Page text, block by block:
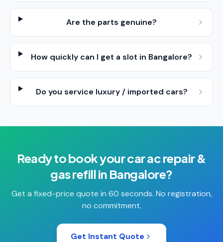
Are the parts genuine?
How quickly can I get a slot in Bangalore?
Do you service luxury / imported cars?
Ready to book yourcar ac repair &
gas refillin Bangalore?
Get a fixed-price quote in 60 seconds. No registration,
no commitment.
Get Instant Quote